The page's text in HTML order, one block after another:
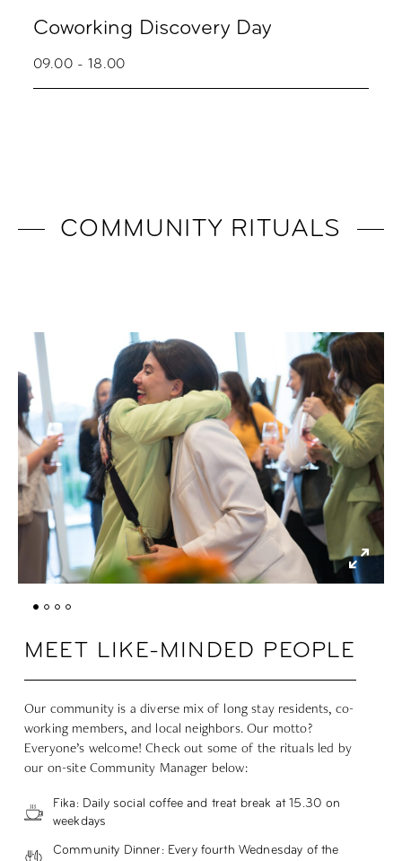
Coworking Discovery Day
09.00 - 18.00
COMMUNITY RITUALS
MEET LIKE-MINDED PEOPLE
Our community is a diverse mix of long stay residents, co-
working members, and local neighbors. Our motto?
Everyone’s welcome! Check out some of the rituals led by
our on-site Community Manager below:
Fika: Daily social coffee and treat break at 15.30 on
weekdays
Community Dinner: Every fourth Wednesday of the